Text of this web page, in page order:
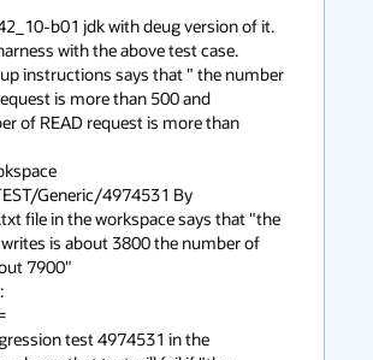
b01 jdk with deug version of it.
with the above test case.
instructions says that " the number
is more than 500 and
Generic/4974531 By
file in the workspace says that "the
is about 3800 the number of
7900"
test 4974531 in the